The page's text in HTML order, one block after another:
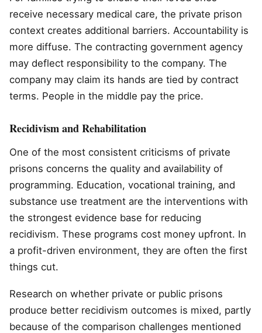
receive necessary medical care, the private prison
context creates additional barriers. Accountability is
more diffuse. The contracting government agency
may deflect responsibility to the company. The
company may claim its hands are tied by contract
terms. People in the middle pay the price.
Recidivism and Rehabilitation
One of the most consistent criticisms of private
prisons concerns the quality and availability of
programming. Education, vocational training, and
substance use treatment are the interventions with
the strongest evidence base for reducing
recidivism. These programs cost money upfront. In
a profit-driven environment, they are often the first
things cut.
Research on whether private or public prisons
produce better recidivism outcomes is mixed, partly
because of the comparison challenges mentioned